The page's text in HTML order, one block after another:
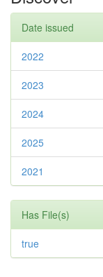
Date issued
2022
2023
2024
2025
2021
Has File(s)
true